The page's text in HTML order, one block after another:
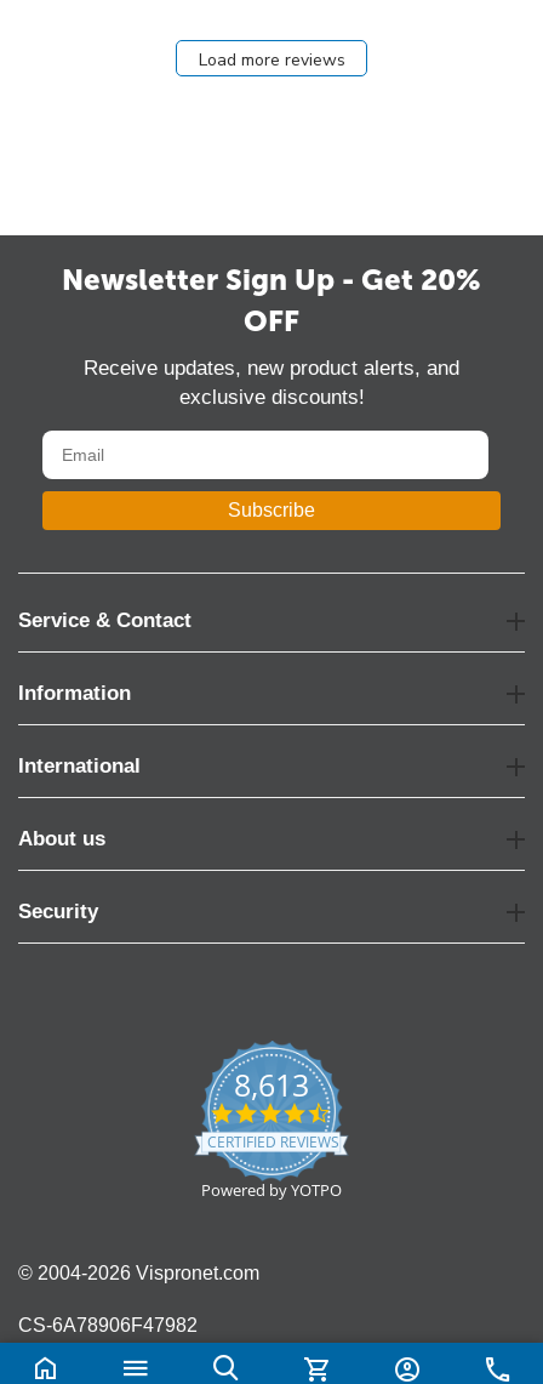
Load more reviews
Newsletter Sign Up - Get 20%
OFF
Receive updates, new product alerts, and
exclusive discounts!
Subscribe
Service & Contact
Information
International
About us
Security
8,613
4.7
star
rating
CERTIFIED REVIEWS
Powered by YOTPO
© 2004-2026 Vispronet.com
CS-6A78906F47982